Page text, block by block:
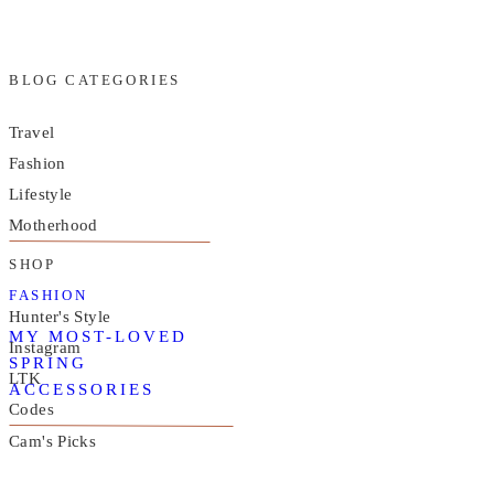
FASHION
MY MOST-LOVED
SPRING
ACCESSORIES
BLOG CATEGORIES
Travel
Fashion
Lifestyle
Motherhood
SHOP
Hunter's Style
Instagram
LTK
Codes
Cam's Picks